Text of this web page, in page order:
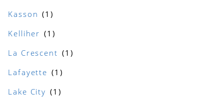
Kasson
Kelliher
La Crescent
Lafayette
Lake City